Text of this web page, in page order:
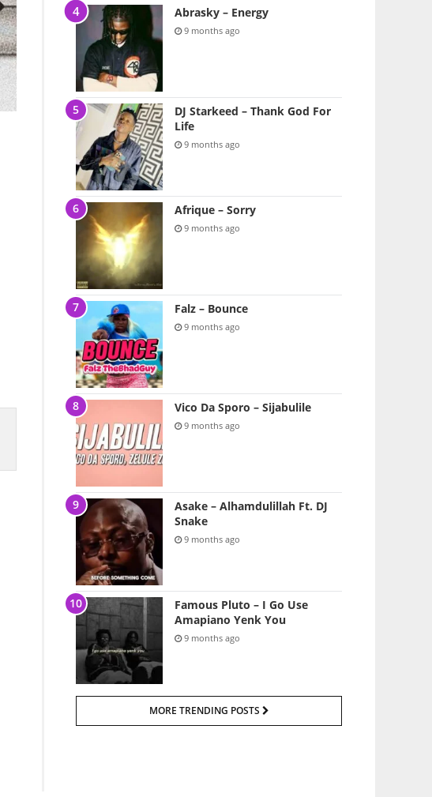
Abrasky – Energy
9 months ago
DJ Starkeed – Thank God For
Life
9 months ago
Afrique – Sorry
9 months ago
Falz – Bounce
9 months ago
Vico Da Sporo – Sijabulile
9 months ago
Asake – Alhamdulillah Ft. DJ
Snake
9 months ago
Famous Pluto – I Go Use
Amapiano Yenk You
9 months ago
MORE TRENDING POSTS